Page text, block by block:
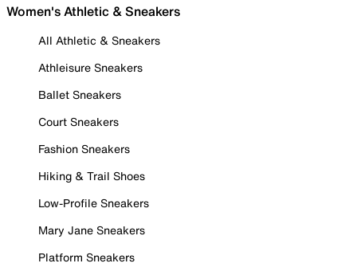
Women's Athletic & Sneakers
All Athletic & Sneakers
Athleisure Sneakers
Ballet Sneakers
Court Sneakers
Fashion Sneakers
Hiking & Trail Shoes
Low-Profile Sneakers
Mary Jane Sneakers
Platform Sneakers